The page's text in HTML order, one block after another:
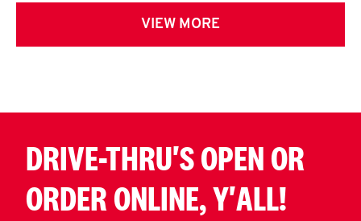
VIEW MORE
DRIVE-THRU'S OPEN OR
ORDER ONLINE, Y'ALL!